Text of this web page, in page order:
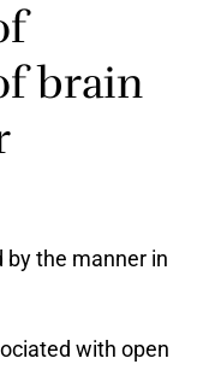
brain
by the manner in
with open